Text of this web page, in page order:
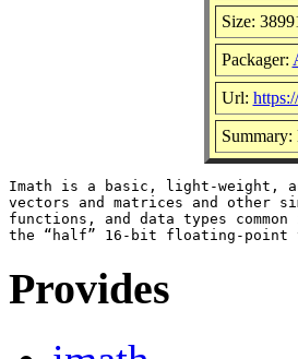
Size:
Packager:
Url:
Imath is a basic, light-weight,
vectors and matrices and other
functions, and data types
Provides